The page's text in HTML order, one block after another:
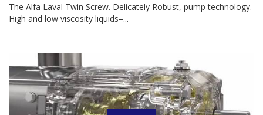
The Alfa Laval Twin Screw. Delicately Robust, pump technology.
High and low viscosity liquids–...